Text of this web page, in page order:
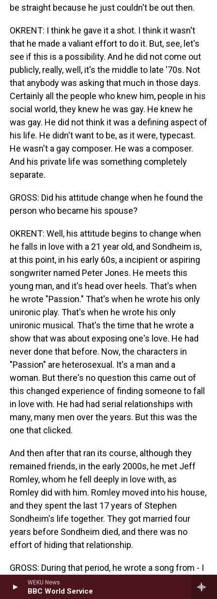
WEKU News
BBC World Service
be straight because he just couldn't be out then.
OKRENT: I think he gave it a shot. I think it wasn't
that he made a valiant effort to do it. But, see, let's
see if this is a possibility. And he did not come out
publicly, really, well, it's the middle to late '70s. Not
that anybody was asking that much in those days.
Certainly all the people who knew him, people in his
social world, they knew he was gay. He knew he
was gay. He did not think it was a defining aspect of
his life. He didn't want to be, as it were, typecast.
He wasn't a gay composer. He was a composer.
And his private life was something completely
separate.
GROSS: Did his attitude change when he found the
person who became his spouse?
OKRENT: Well, his attitude begins to change when
he falls in love with a 21 year old, and Sondheim is,
at this point, in his early 60s, a incipient or aspiring
songwriter named Peter Jones. He meets this
young man, and it's head over heels. That's when
he wrote "Passion." That's when he wrote his only
unironic play. That's when he wrote his only
unironic musical. That's the time that he wrote a
show that was about exposing one's love. He had
never done that before. Now, the characters in
"Passion" are heterosexual. It's a man and a
woman. But there's no question this came out of
this changed experience of finding someone to fall
in love with. He had had serial relationships with
many, many men over the years. But this was the
one that clicked.
And then after that ran its course, although they
remained friends, in the early 2000s, he met Jeff
Romley, whom he fell deeply in love with, as
Romley did with him. Romley moved into his house,
and they spent the last 17 years of Stephen
Sondheim's life together. They got married four
years before Sondheim died, and there was no
effort of hiding that relationship.
GROSS: During that period, he wrote a song from - I
think this was probably the final musical that was
actually performed.